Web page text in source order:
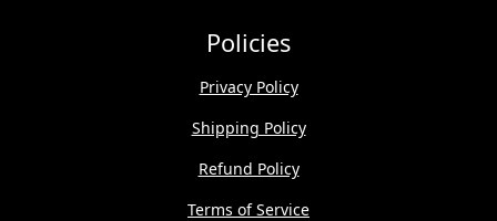
Policies
Privacy Policy
Shipping Policy
Refund Policy
Terms of Service